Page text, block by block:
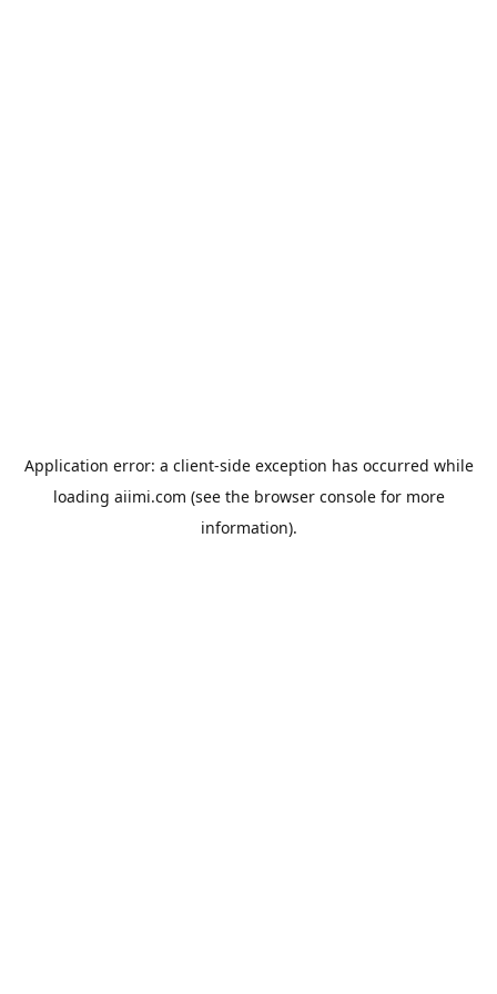
Application error: a client-side exception has occurred while
loading aiimi.com (see the browser consolefor more
information).